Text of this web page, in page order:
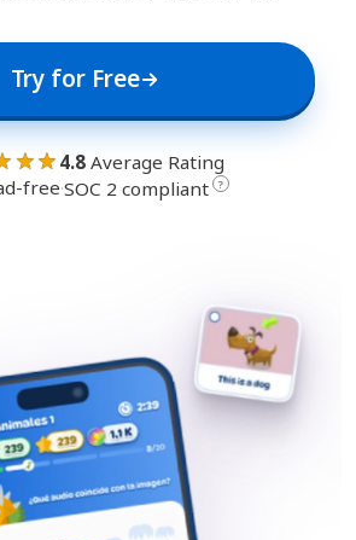
Try for Free
4.8Average Rating
free·SOC 2 compliant ?